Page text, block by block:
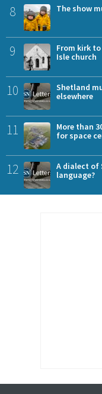
8 The show
9
From kirk
Isle church
10
Shetland
elsewhere
11
More than
for space
12
A dialect of
language?